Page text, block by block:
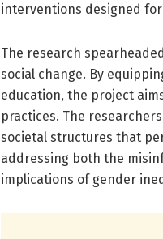
interventions designed
The research
social change. By
education, the project
practices. The
societal structures that
addressing both the
implications of gender